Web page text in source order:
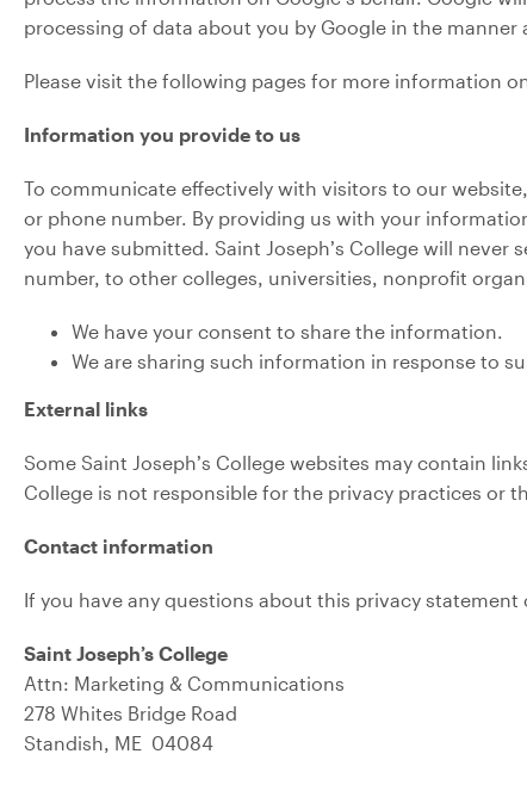
processing of data about you by Google in the manner
Please visit the following pages for more information
Information you provide to us
To communicate effectively with visitors to our
or phone number. By providing us with your
you have submitted. Saint Joseph’s College will
number, to other colleges, universities, nonprofit
We have your consent to share the information.
We are sharing such information in response to
External links
Some Saint Joseph’s College websites may contain
College is not responsible for the privacy practices or
Contact information
If you have any questions about this privacy
Saint Joseph’s College
Attn: Marketing & Communications
278 Whites Bridge Road
Standish, ME 04084